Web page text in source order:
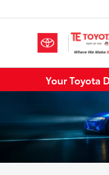
Your Toyota